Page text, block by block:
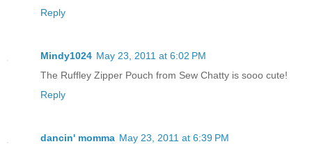
Reply
Mindy1024 May 23, 2011 at 6:02 PM
The Ruffley Zipper Pouch from Sew Chatty is sooo cute!
Reply
dancin' momma May 23, 2011 at 6:39 PM